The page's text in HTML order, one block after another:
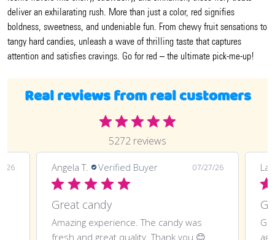
deliver an exhilarating rush. More than just a color, red signifies
boldness, sweetness, and undeniable fun. From chewy fruit sensations to
tangy hard candies, unleash a wave of thrilling taste that captures
attention and satisfies cravings. Go for red – the ultimate pick-me-up!
Real reviews from real customers
5272 reviews
07/27/26 LaTonya J. Verified Buyer 07/20/26
Great purchase and definitely doing it
again